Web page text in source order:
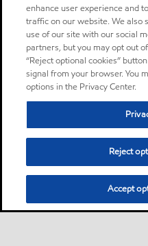
enhance user experience and
traffic on our website. We also
use of our site with our social
partners, but you may opt out
“Reject optional cookies”
signal from your browser. You
options in the Privacy Center.
Reject
Accept